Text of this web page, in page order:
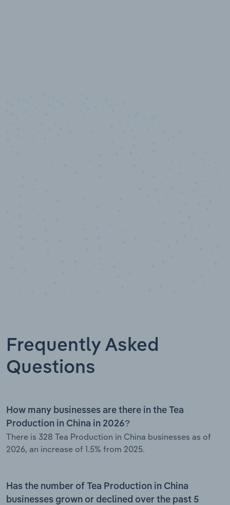
Frequently Asked
Questions
How many businesses are there in the Tea
Production in China in 2026?
There is 328 Tea Production in China businesses as of
2026, an increase of 1.5% from 2025.
Has the number of Tea Production in China
businesses grown or declined over the past 5